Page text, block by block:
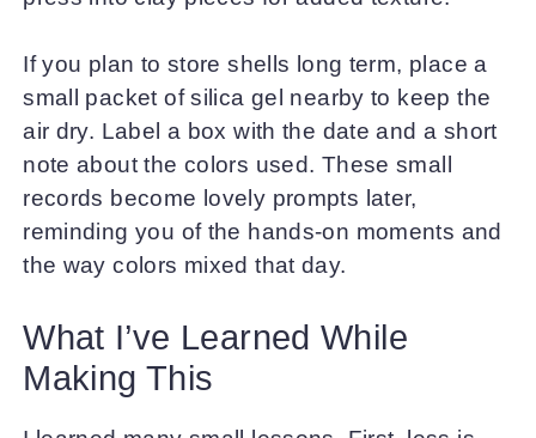
If you plan to store shells long term, place a
small packet of silica gel nearby to keep the
air dry. Label a box with the date and a short
note about the colors used. These small
records become lovely prompts later,
reminding you of the hands-on moments and
the way colors mixed that day.
What I’ve Learned While
Making This